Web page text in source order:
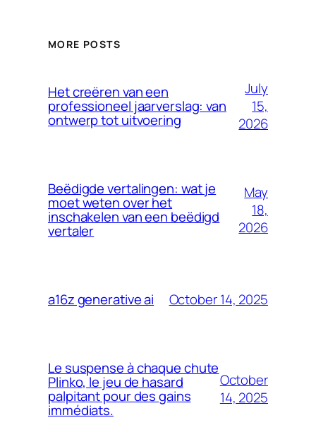
MORE POSTS
Het creëren van een
professioneel jaarverslag: van
ontwerp tot uitvoering
July
15,
2026
Beëdigde vertalingen: wat je
moet weten over het
inschakelen van een beëdigd
vertaler
May
18,
2026
a16z generative ai October 14, 2025
Le suspense à chaque chute
Plinko, le jeu de hasard
palpitant pour des gains
immédiats.
October
14, 2025